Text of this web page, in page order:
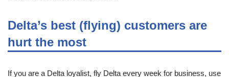
Delta’s best (flying) customers are
hurt the most
If you are a Delta loyalist, fly Delta every week for business, use